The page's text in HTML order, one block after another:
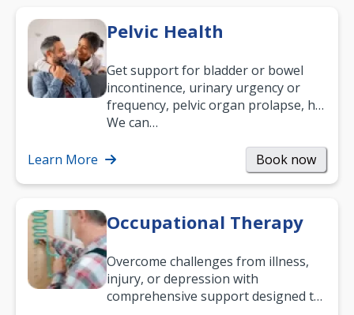
Pelvic Health
Get support for bladder or bowel
incontinence, urinary urgency or
frequency, pelvic organ prolapse, hip
and low back pain, and more.
We can…
Learn More Book now
Occupational Therapy
Overcome challenges from illness,
injury, or depression with
comprehensive support designed to